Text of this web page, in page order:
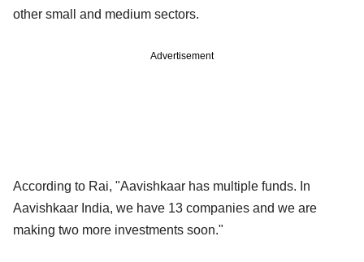
other small and medium sectors.
Advertisement
According to Rai, "Aavishkaar has multiple funds. In
Aavishkaar India, we have 13 companies and we are
making two more investments soon."